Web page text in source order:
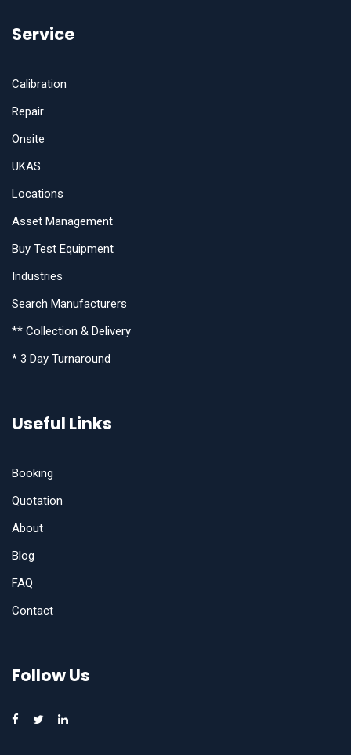
Service
Calibration
Repair
Onsite
UKAS
Locations
Asset Management
Buy Test Equipment
Industries
Search Manufacturers
** Collection & Delivery
* 3 Day Turnaround
Useful Links
Booking
Quotation
About
Blog
FAQ
Contact
Follow Us